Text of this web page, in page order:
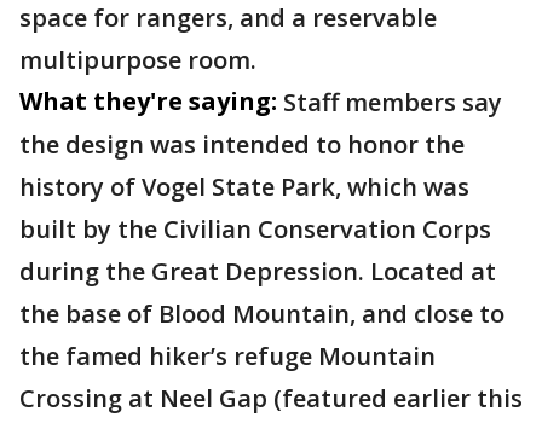
space for rangers, and a reservable
multipurpose room.
What they're saying: Staff members say
the design was intended to honor the
history of Vogel State Park, which was
built by the Civilian Conservation Corps
during the Great Depression. Located at
the base of Blood Mountain, and close to
the famed hiker’s refuge Mountain
Crossing at Neel Gap (featured earlier this